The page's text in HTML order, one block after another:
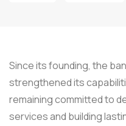
Since its founding, the
strengthened its
remaining committed to
services and building